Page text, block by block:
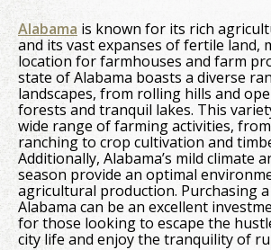
Alabama is known for its rich
and its vast expanses of fertile land,
location for farmhouses and farm
state of Alabama boasts a diverse
landscapes, from rolling hills and
forests and tranquil lakes. This
wide range of farming activities,
ranching to crop cultivation and
Additionally, Alabama’s mild climate
season provide an optimal
agricultural production. Purchasing
Alabama can be an excellent
for those looking to escape the
city life and enjoy the tranquility of